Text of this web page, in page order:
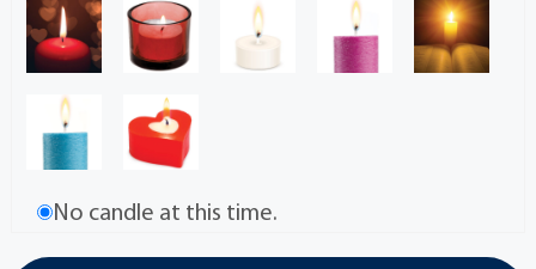
No candle at this time.